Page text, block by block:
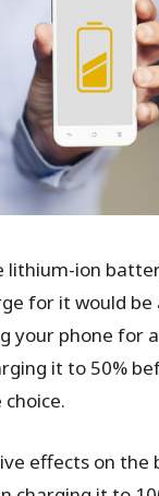
lithium-ion
for it would be
your phone for
it to 50%
effects on the